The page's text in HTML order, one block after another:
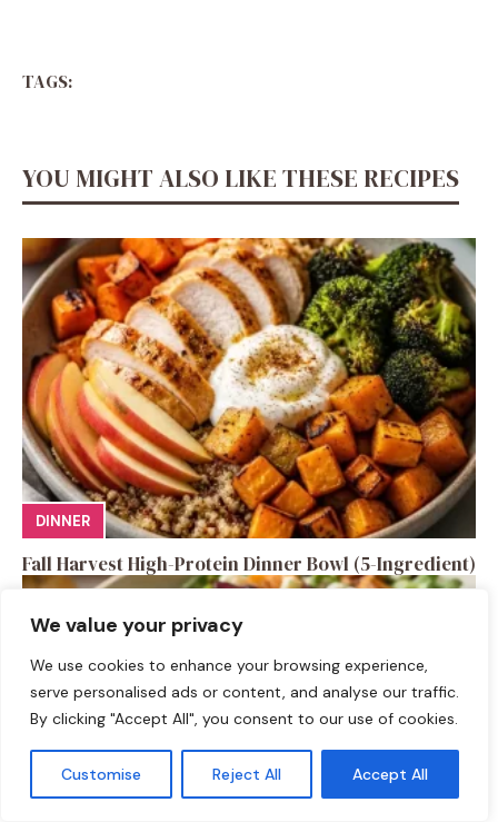
We value your privacy
We use cookies to enhance your browsing experience,
serve personalised ads or content, and analyse our traffic.
By clicking "Accept All", you consent to our use of cookies.
Customise Reject All Accept All
TAGS:
YOU MIGHT ALSO LIKE THESE RECIPES
DINNER
Fall Harvest High-Protein Dinner Bowl (5-Ingredient)